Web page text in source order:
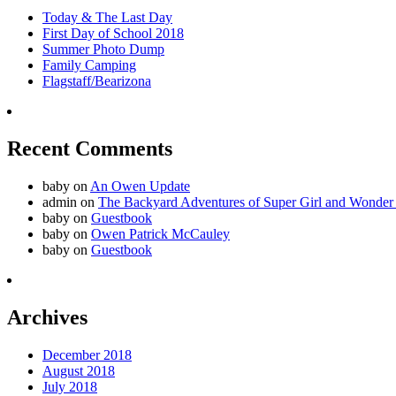
Today & The Last Day
First Day of School 2018
Summer Photo Dump
Family Camping
Flagstaff/Bearizona
Recent Comments
baby on An Owen Update
admin on The Backyard Adventures of Super Girl and
baby on Guestbook
baby on Owen Patrick McCauley
baby on Guestbook
Archives
December 2018
August 2018
July 2018